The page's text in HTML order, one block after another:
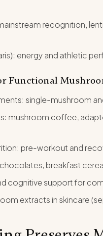
recognition,
energy and athletic
Functional
single-mushroom
mushroom coffee,
pre-workout and
breakfast
cognitive support for
extracts in skincare